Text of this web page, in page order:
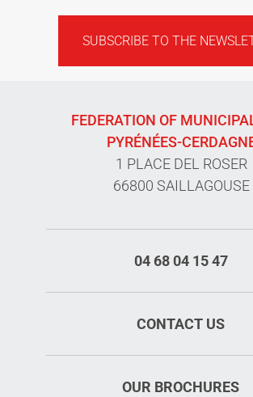
SUBSCRIBE TO THE
FEDERATION OF
PYRÉNÉES-
1 PLACE DEL ROSER
66800 SAILLAGOUSE
04 68 04 15 47
CONTACT US
OUR BROCHURES